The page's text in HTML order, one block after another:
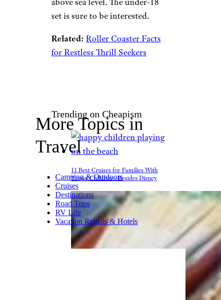
while racing.
Roller Coaster
Gras boaststhe first roller
coaster at sea. Called Bolt, the
all-electric coaster features
the rider full control of their
speed and views from 187 feet
above sea level. The under-18
set is sure to be interested.
Related:Roller Coaster Facts
for Restless Thrill Seekers